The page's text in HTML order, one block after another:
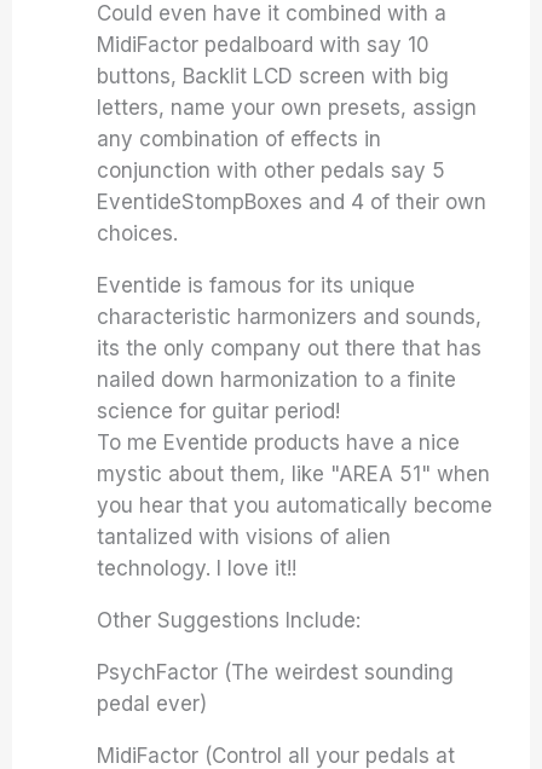
Could even have it combined with a
MidiFactor pedalboard with say 10
buttons, Backlit LCD screen with big
letters, name your own presets, assign
any combination of effects in
conjunction with other pedals say 5
EventideStompBoxes and 4 of their own
choices.
Eventide is famous for its unique
characteristic harmonizers and sounds,
its the only company out there that has
nailed down harmonization to a finite
science for guitar period!
To me Eventide products have a nice
mystic about them, like "AREA 51" when
you hear that you automatically become
tantalized with visions of alien
technology. I love it!!
Other Suggestions Include:
PsychFactor (The weirdest sounding
pedal ever)
MidiFactor (Control all your pedals at